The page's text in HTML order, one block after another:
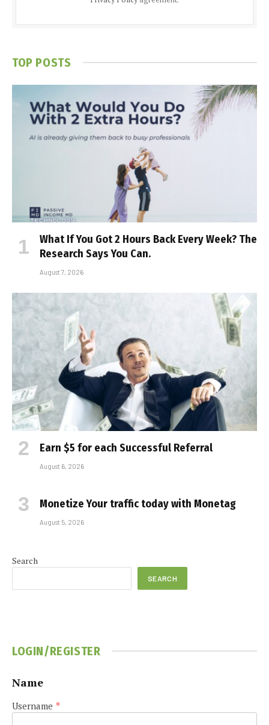
TOP POSTS
What If You Got 2 Hours Back Every Week? The
Research Says You Can.
August 7, 2026
Earn $5 for each Successful Referral
August 6, 2026
Monetize Your traffic today with Monetag
August 5, 2026
Search
SEARCH
LOGIN/REGISTER
Name
Username *